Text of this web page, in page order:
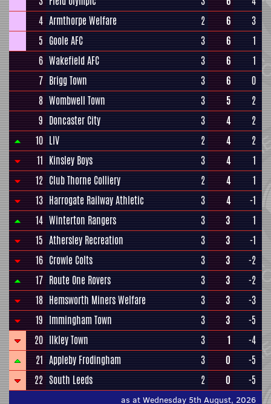
4 Armthorpe Welfare 2 6
3
5 Goole AFC 3 6
1
6 Wakefield AFC 3 6
1
7 Brigg Town 3 6
0
8 Wombwell Town 3 5
2
9 Doncaster City 3 4
2
10 LIV 2 4
2
11 Kinsley Boys 3 4
1
12 Club Thorne Colliery 2 4
1
13 Harrogate Railway Athletic 3 4
-1
14 Winterton Rangers 3 3
1
15 Athersley Recreation 3 3
-1
16 Crowle Colts 3 3
-2
17 Route One Rovers 3 3
-2
18 Hemsworth Miners Welfare 3 3
-3
19 Immingham Town 3 3
-5
20 Ilkley Town 3 1
-4
21 Appleby Frodingham 3 0
-5
22 South Leeds 2 0 -5
as at Wednesday 5th August, 2026